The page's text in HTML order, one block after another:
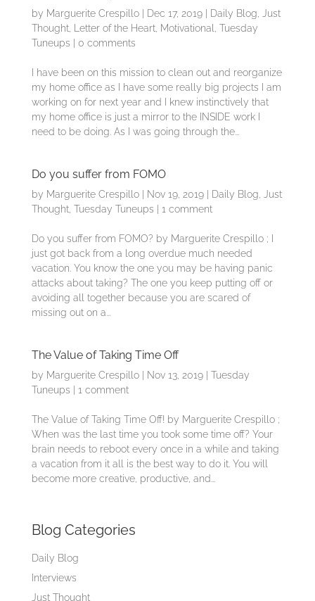
by Marguerite Crespillo| Dec 17, 2019| Daily Blog
Just
Thought, Letter of the Heart, Motivational
Tuesday
Tuneups
0 comments
I have been on this mission to clean out and reorganize
my home office as I have some really big projects I am
working on for next year and I knew instinctively that
my home office is just a mirror to the INSIDE work I
need to be doing. As I was going through the...
Do you suffer from FOMO
by Marguerite Crespillo| Nov 19, 2019| Daily Blog
Just
Thought, Tuesday Tuneups 1 comment
Do you suffer from FOMO? by Marguerite Crespillo ; I
just got back from a long overdue much needed
vacation. You know the one you may be having panic
attacks about taking? The one you keep putting off or
avoiding all together because you are scared of
missing out on a...
The Value of Taking Time Off
by Marguerite Crespillo| Nov 13, 2019| Tuesday
Tuneups
1 comment
The Value of Taking Time Off! by Marguerite Crespillo ;
When was the last time you took some time off? Your
brain needs to reboot every once in a while and taking
a vacation from it all is the best way to do it. You will
become more creative, productive, and...
Blog Categories
Daily Blog
Interviews
Just Thought